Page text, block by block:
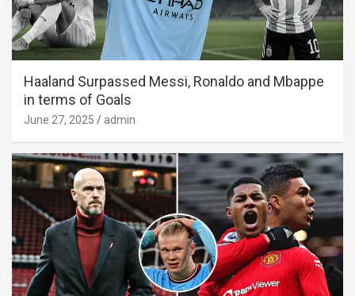
Haaland Surpassed Messi, Ronaldo and Mbappe
in terms of Goals
June 27, 2025 admin